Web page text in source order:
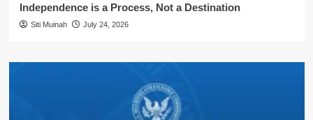
Independence is a Process, Not a Destination
Siti Muinah July 24, 2026